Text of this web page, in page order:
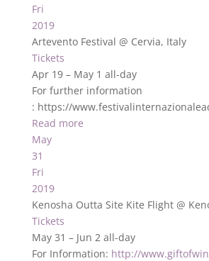
Fri
2019
Artevento Festival @ Cervia, Italy
Tickets
Apr 19 – May 1 all-day
For further information
: https://
Read more
May
31
Fri
2019
Kenosha Outta Site Kite Flight @
Tickets
May 31 – Jun 2 all-day
For Information: http://